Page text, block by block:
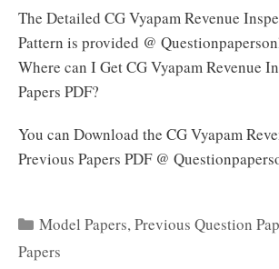
The Detailed CG Vyapam Revenue
Pattern is provided @
Where can I Get CG Vyapam Revenue
Papers PDF?
You can Download the CG Vyapam
Previous Papers PDF @
Categories
Model Papers,Previous Question
Papers